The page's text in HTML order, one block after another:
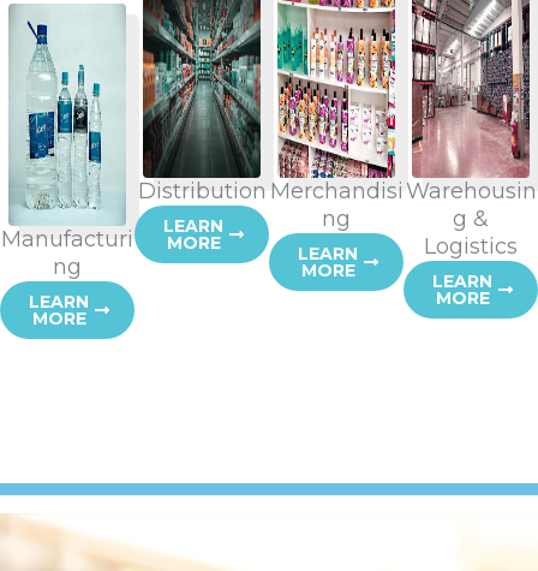
Manufacturi
ng
LEARN
MORE
Distribution
LEARN
MORE
Merchandisi
ng
LEARN
MORE
Warehousin
g &
Logistics
LEARN
MORE